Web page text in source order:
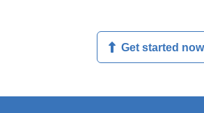
Get started now